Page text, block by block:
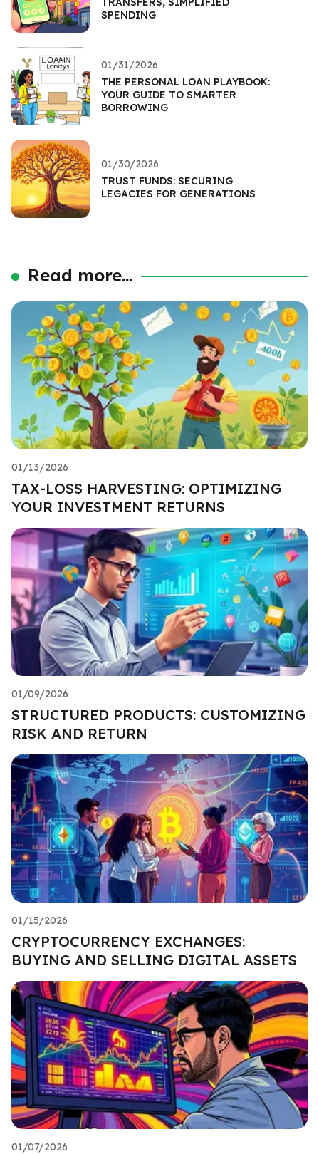
SPENDING
01/31/2026
THE PERSONAL LOAN PLAYBOOK:
YOUR GUIDE TO SMARTER
BORROWING
01/30/2026
TRUST FUNDS: SECURING
LEGACIES FOR GENERATIONS
Read more...
01/13/2026
TAX-LOSS HARVESTING: OPTIMIZING
YOUR INVESTMENT RETURNS
01/09/2026
STRUCTURED PRODUCTS: CUSTOMIZING
RISK AND RETURN
01/15/2026
CRYPTOCURRENCY EXCHANGES:
BUYING AND SELLING DIGITAL ASSETS
01/07/2026